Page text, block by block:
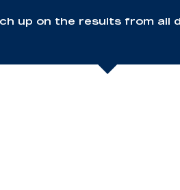
up on the results from all